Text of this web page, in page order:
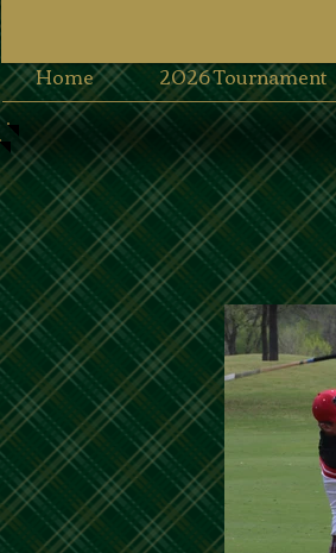
Home 2026 Tournament